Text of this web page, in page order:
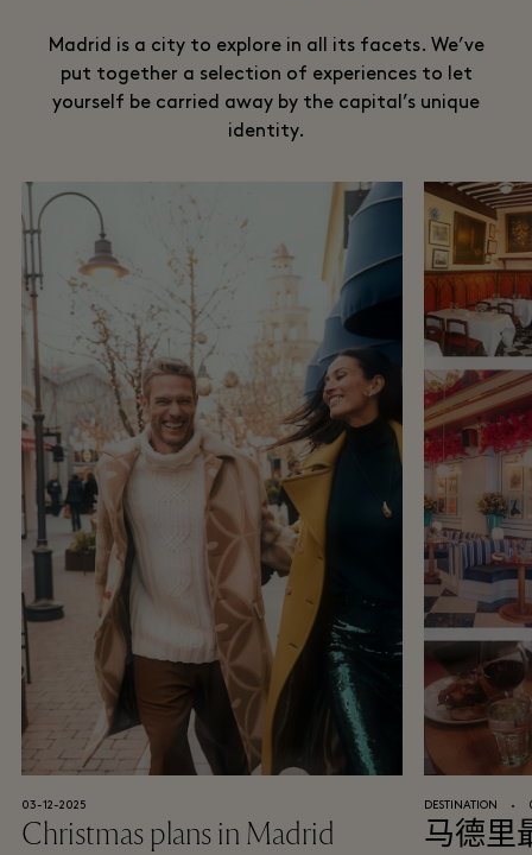
Madrid is a city to explore in all its facets. We’ve
put together a selection of experiences to let
yourself be carried away by the capital’s unique
identity.
03-12-2025
Christmas plans in Madrid
DESTINATION ⬩
马德里